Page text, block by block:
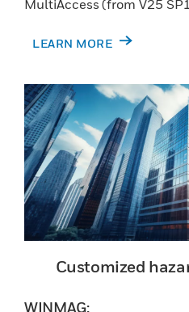
MultiAccess (from V25
LEARN MORE
Customized
WINMAG: